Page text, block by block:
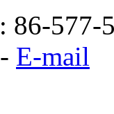
: 86-577-
- E-mail